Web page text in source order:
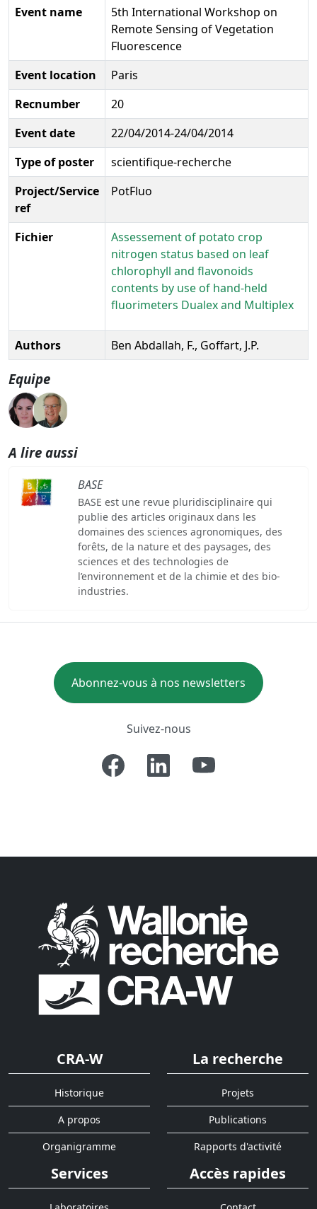
Event name
5th International Workshop on
Remote Sensing of Vegetation
Fluorescence
Event location
Paris
Recnumber
20
Event date
22/04/2014-24/04/2014
Type of poster
scientifique-recherche
Project/Service
ref
PotFluo
Fichier
Assessement of potato crop
nitrogen status based on leaf
chlorophyll and flavonoids
contents by use of hand-held
fluorimeters Dualex and Multiplex
Authors Ben Abdallah, F., Goffart, J.P.
Equipe
A lire aussi
BASE
BASE est une revue pluridisciplinaire qui
publie des articles originaux dans les
domaines des sciences agronomiques, des
forêts, de la nature et des paysages, des
sciences et des technologies de
l’environnement et de la chimie et des bio-
industries.
Abonnez-vous à nos newsletters
Suivez-nous
CRA-W
Historique
A propos
Organigramme
La recherche
Projets
Publications
Rapports d'activité
Services Accès rapides